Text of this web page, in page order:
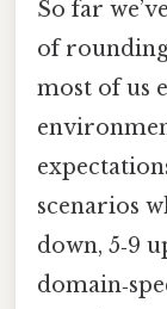
So far
of
most of us
scenarios
down, 5‑9